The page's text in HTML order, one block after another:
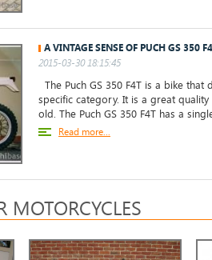
A VINTAGE SENSE OF PUCH GS 350
2015-03-30 18:15:45
The Puch GS 350 F4T is a bike
specific category. It is a great
old. The Puch GS 350 F4T has a
Read more...
MOTORCYCLES